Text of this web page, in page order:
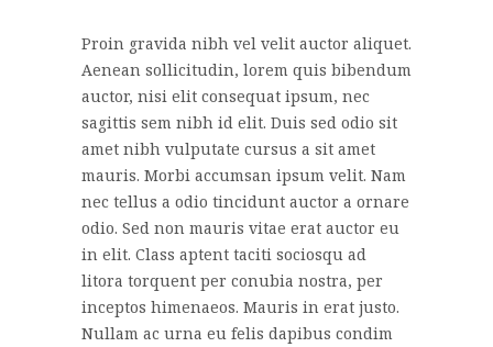
Proin gravida nibh vel velit auctor aliquet.
Aenean sollicitudin, lorem quis bibendum
auctor, nisi elit consequat ipsum, nec
sagittis sem nibh id elit. Duis sed odio sit
amet nibh vulputate cursus a sit amet
mauris. Morbi accumsan ipsum velit. Nam
nec tellus a odio tincidunt auctor a ornare
odio. Sed non mauris vitae erat auctor eu
in elit. Class aptent taciti sociosqu ad
litora torquent per conubia nostra, per
inceptos himenaeos. Mauris in erat justo.
Nullam ac urna eu felis dapibus condim